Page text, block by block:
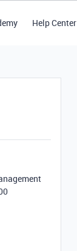
Help Center